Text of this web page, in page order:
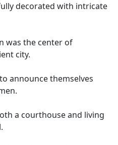
decorated with intricate
was the center of
city.
announce themselves
a courthouse and living